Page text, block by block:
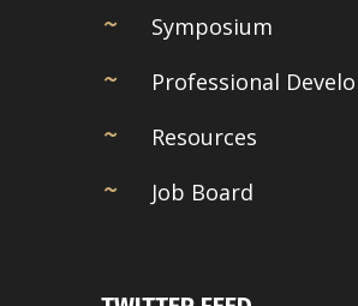
Symposium
Professional
Resources
Job Board